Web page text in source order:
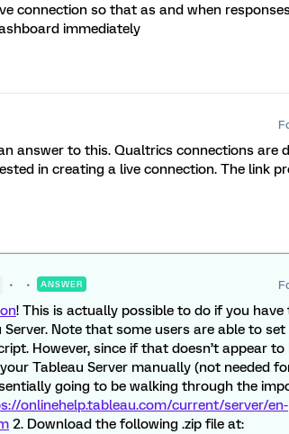
connection so that as and when
immediately
answer to this. Qualtrics connections are
in creating a live connection. The link
ANSWER
! This is actually possible to do if you have
Note that some users are able to
However, since if that doesn’t appear
Tableau Server manually (not needed
going to be walking through the
onlinehelp.tableau.com/current/server/en-
2. Download the following .zip file at: